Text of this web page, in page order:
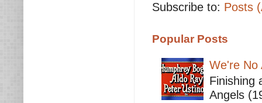
Subscribe to: Posts
Popular Posts
We're No
Finishing
Angels